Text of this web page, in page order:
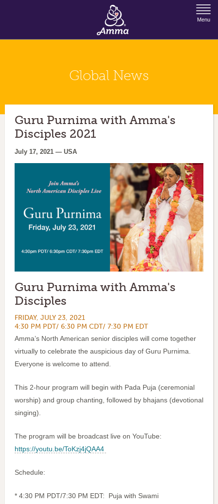
Jump to Navigation
Menu
Global News
Guru Purnima with Amma's
Disciples 2021
July 17, 2021 — USA
Guru Purnima with Amma's
Disciples
FRIDAY, JULY 23, 2021
4:30 PM PDT/ 6:30 PM CDT/ 7:30 PM EDT
Amma’s North American senior disciples will come together
virtually to celebrate the auspicious day of Guru Purnima.
Everyone is welcome to attend.
This 2-hour program will begin with Pada Puja (ceremonial
worship) and group chanting, followed by bhajans (devotional
singing).
The program will be broadcast live on YouTube:
https://youtu.be/ToKzj4jQAA4
Schedule:
* 4:30 PM PDT/7:30 PM EDT: Puja with Swami